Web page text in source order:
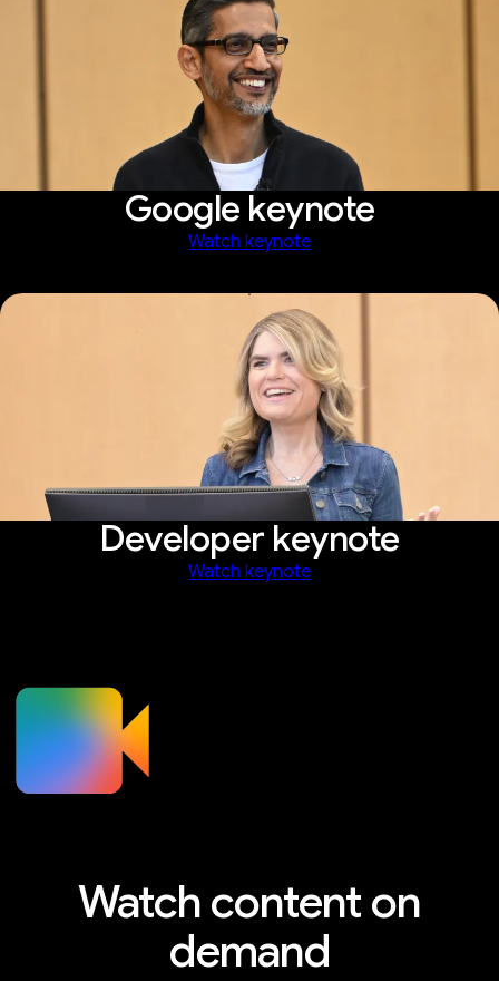
Google keynote
Watch keynote
Developer keynote
Watch keynote
Watch content on
demand